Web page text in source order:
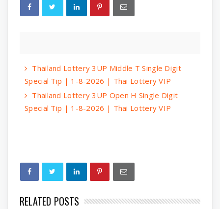
Thailand Lottery 3UP Middle T Single Digit
Special Tip | 1-8-2026 | Thai Lottery VIP
Thailand Lottery 3UP Open H Single Digit
Special Tip | 1-8-2026 | Thai Lottery VIP
RELATED POSTS